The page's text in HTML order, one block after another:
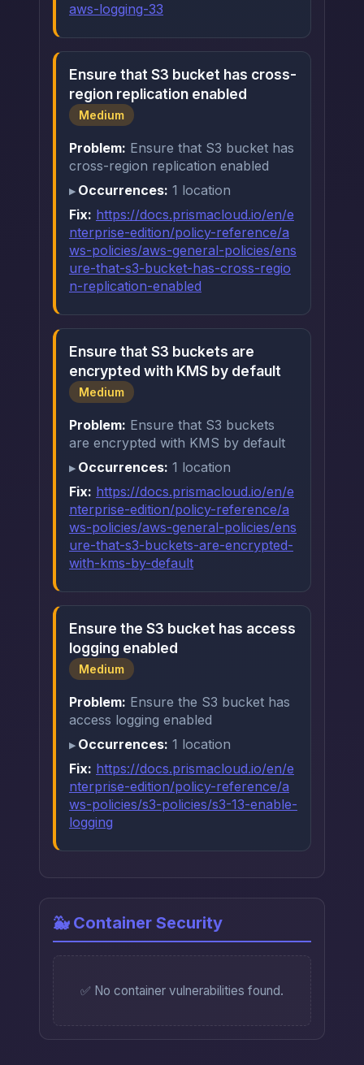
aws-logging-33
Ensure that S3 bucket has cross-
region replication enabled
Medium
Problem: Ensure that S3 bucket has
cross-region replication enabled
Occurrences: 1 location
Fix: https://docs.prismacloud.io/en/e
nterprise-edition/policy-reference/a
ws-policies/aws-general-policies/ens
ure-that-s3-bucket-has-cross-regio
n-replication-enabled
Ensure that S3 buckets are
encrypted with KMS by default
Medium
Problem: Ensure that S3 buckets
are encrypted with KMS by default
Occurrences: 1 location
Fix: https://docs.prismacloud.io/en/e
nterprise-edition/policy-reference/a
ws-policies/aws-general-policies/ens
ure-that-s3-buckets-are-encrypted-
with-kms-by-default
Ensure the S3 bucket has access
logging enabled
Medium
Problem: Ensure the S3 bucket has
access logging enabled
Occurrences: 1 location
Fix: https://docs.prismacloud.io/en/e
nterprise-edition/policy-reference/a
ws-policies/s3-policies/s3-13-enable-
logging
🐳 Container Security
✅ No container vulnerabilities found.